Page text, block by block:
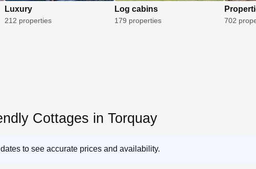
Luxury
212 properties
Log cabins
179 properties 702
Cottages in Torquay
to see accurate prices and availability.